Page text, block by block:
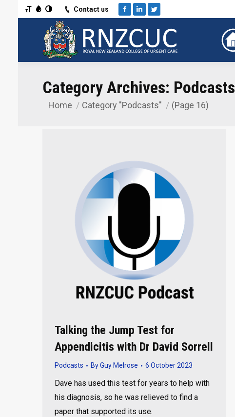
Toggle High Contrast
Toggle Grayscale
Toggle Font sizeContact us
Facebook
LinkedinTwitter
Category Archives: Podcasts
You are here:
Home Category "Podcasts" (Page 16)
Talking the Jump Test for
Appendicitis with Dr David Sorrell
Podcasts ByGuy Melrose 6 October 2023
Dave has used this test for years to help with
his diagnosis, so he was relieved to find a
paper that supported its use.